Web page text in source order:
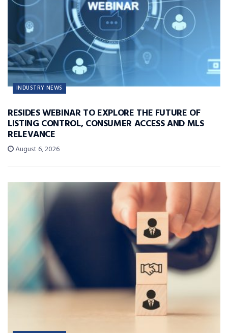
INDUSTRY NEWS
RESIDES WEBINAR TO EXPLORE THE FUTURE OF
LISTING CONTROL, CONSUMER ACCESS AND MLS
RELEVANCE
August 6, 2026